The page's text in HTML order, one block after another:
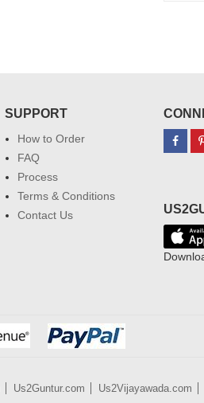
SUPPORT
How to Order
FAQ
Process
Terms & Conditions
Contact Us
Us2Guntur.com Us2Vijayawada.com